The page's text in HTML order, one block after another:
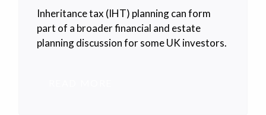
Inheritance tax (IHT) planning can form
part of a broader financial and estate
planning discussion for some UK investors.